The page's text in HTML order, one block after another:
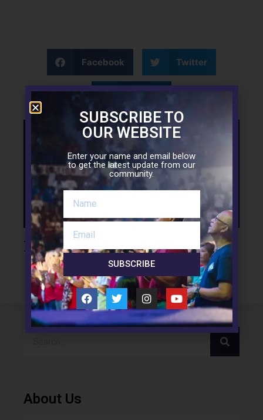
Facebook Twitter
LinkedIn
Support the Mission
Leave a Reply
About Us
SUBSCRIBE TO
OUR WEBSITE
Enter your name and email below
to get the latest update from our
community.
SUBSCRIBE